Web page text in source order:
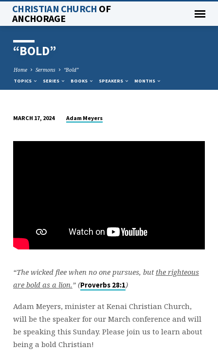
CHRISTIAN CHURCH OF
ANCHORAGE
“BOLD”
Home Sermons “Bold”
TOPICS SERIES BOOKS SPEAKERS MONTHS
MARCH 17, 2024 Adam Meyers
“The wicked flee when no one pursues, but the righteous
are bold as a lion.” (Proverbs 28:1)
Adam Meyers, minister at Kenai Christian Church,
will be the speaker for our March conference and will
be speaking this Sunday. Please join us to learn about
being a bold Christian!